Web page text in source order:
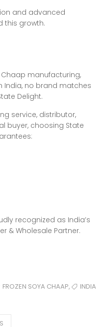
and advanced
this growth.
manufacturing,
India, no brand matches
Delight.
service, distributor,
buyer, choosing State
recognized as India’s
& Wholesale Partner.
FROZEN SOYA CHAAP, INDIA